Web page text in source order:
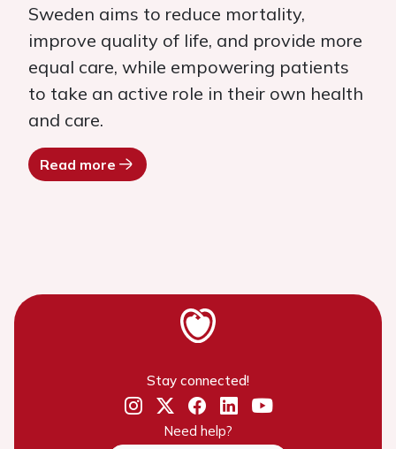
Sweden aims to reduce mortality,
improve quality of life, and provide more
equal care, while empowering patients
to take an active role in their own health
and care.
Read more
Stay connected!
Need help?